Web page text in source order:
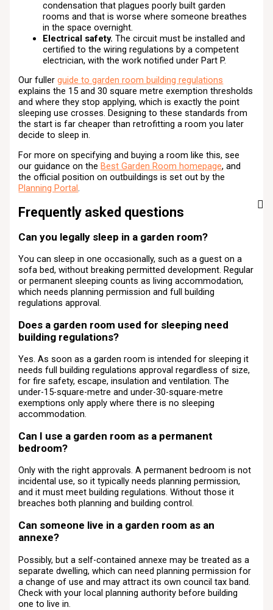
condensation that plagues poorly built garden
rooms and that is worse where someone breathes
in the space overnight.
Electrical safety. The circuit must be installed and
certified to the wiring regulations by a competent
electrician, with the work notified under Part P.
Our fullerguide to garden room building regulations
explains the 15 and 30 square metre exemption thresholds
and where they stop applying, which is exactly the point
sleeping use crosses. Designing to these standards from
the start is far cheaper than retrofitting a room you later
decide to sleep in.
For more on specifying and buying a room like this, see
our guidance on theBest Garden Room homepage, and
the official position on outbuildings is set out by the
Planning Portal.
Frequently asked questions
Can you legally sleep in a garden room?
You can sleep in one occasionally, such as a guest on a
sofa bed, without breaking permitted development. Regular
or permanent sleeping counts as living accommodation,
which needs planning permission and full building
regulations approval.
Does a garden room used for sleeping need
building regulations?
Yes. As soon as a garden room is intended for sleeping it
needs full building regulations approval regardless of size,
for fire safety, escape, insulation and ventilation. The
under-15-square-metre and under-30-square-metre
exemptions only apply where there is no sleeping
accommodation.
Can I use a garden room as a permanent
bedroom?
Only with the right approvals. A permanent bedroom is not
incidental use, so it typically needs planning permission,
and it must meet building regulations. Without those it
breaches both planning and building control.
Can someone live in a garden room as an
annexe?
Possibly, but a self-contained annexe may be treated as a
separate dwelling, which can need planning permission for
a change of use and may attract its own council tax band.
Check with your local planning authority before building
one to live in.